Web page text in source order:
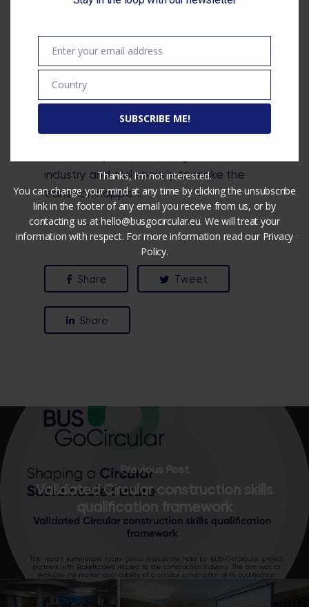
as costs and lack of skills, that need to
transition to a circular built environment.
While the EU is trying to develop the
standards and invest in a circular built
environment, there is a long road ahead.
As the roles and responsibilities are
divided between the EU and member
industry and civil society to make the
transition happen.
Share Tweet
Share
Previous Post
Validated Circular construction skills
qualification framework
Email
Enter your email address
Country
Country
SUBSCRIBE ME!
Thanks, I’m not interested.
You can change your mind at any time by clicking the unsubscribe
link in the footer of any email you receive from us, or by
contacting us at hello@busgocircular.eu. We will treat your
information with respect. For more information read our Privacy
Policy.